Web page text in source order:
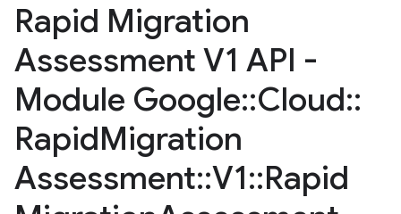
Rapid Migration
Assessment V1 API -
Module Google::Cloud::
RapidMigration
Assessment::V1::Rapid